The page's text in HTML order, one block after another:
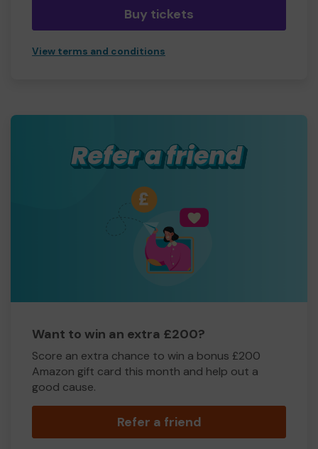
Buy tickets
View terms and conditions
Want to win an extra £200?
Score an extra chance to win a bonus £200
Amazon gift card this month and help out a
good cause.
Refer a friend